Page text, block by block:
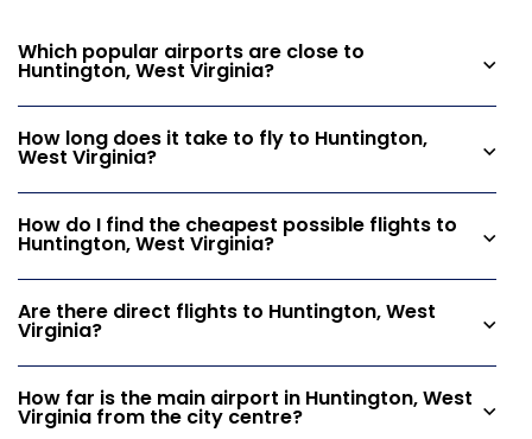
Which popular airports are close to
Huntington, West Virginia?
How long does it take to fly to Huntington,
West Virginia?
How do I find the cheapest possible flights to
Huntington, West Virginia?
Are there direct flights to Huntington, West
Virginia?
How far is the main airport in Huntington, West
Virginia from the city centre?